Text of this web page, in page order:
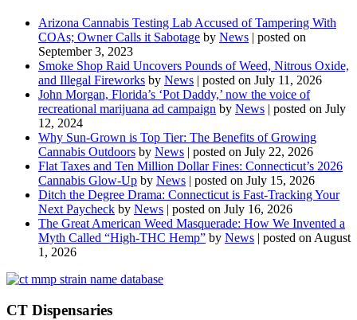
Arizona Cannabis Testing Lab Accused of Tampering With
COAs; Owner Calls it Sabotage by News | posted on
September 3, 2023
Smoke Shop Raid Uncovers Pounds of Weed, Nitrous Oxide,
and Illegal Fireworks by News | posted on July 11, 2026
John Morgan, Florida’s ‘Pot Daddy,’ now the voice of
recreational marijuana ad campaign by News | posted on July
12, 2024
Why Sun-Grown is Top Tier: The Benefits of Growing
Cannabis Outdoors by News | posted on July 22, 2026
Flat Taxes and Ten Million Dollar Fines: Connecticut’s 2026
Cannabis Glow-Up by News | posted on July 15, 2026
Ditch the Degree Drama: Connecticut is Fast-Tracking Your
Next Paycheck by News | posted on July 16, 2026
The Great American Weed Masquerade: How We Invented a
Myth Called “High-THC Hemp” by News | posted on August
1, 2026
CT Dispensaries